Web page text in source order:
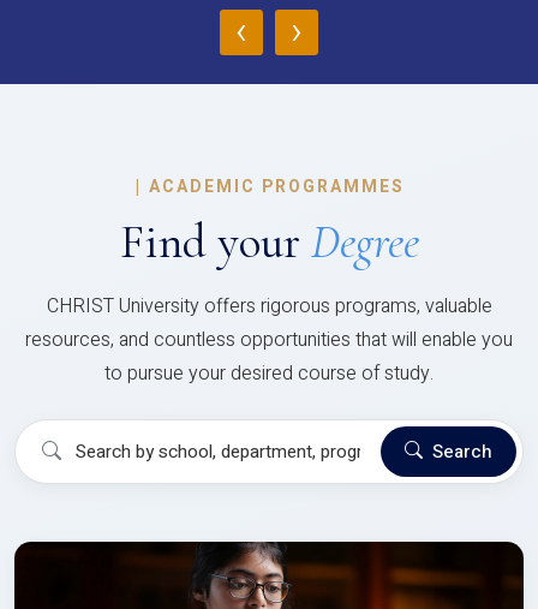
‹ ›
| ACADEMIC PROGRAMMES
Find your Degree
CHRIST University offers rigorous programs, valuable
resources, and countless opportunities that will enable you
to pursue your desired course of study.
Search